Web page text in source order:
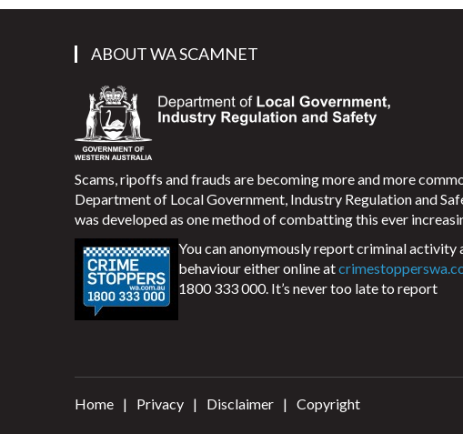
ABOUT WA SCAMNET
Scams, ripoffs and frauds are becoming more and more
Department of Local Government, Industry Regulation and
was developed as one method of combatting this ever
You can anonymously report criminal activity
behaviour either online at
1800 333 000. It’s never too late to report
Home Privacy Disclaimer Copyright